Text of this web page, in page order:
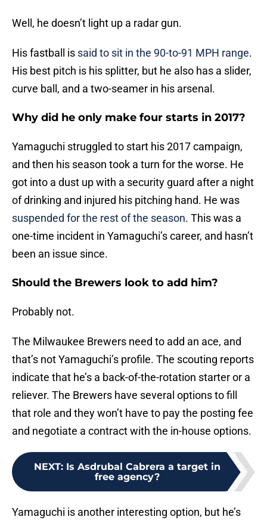
Well, he doesn’t light up a radar gun.
His fastball is said to sit in the 90-to-91 MPH range.
His best pitch is his splitter, but he also has a slider,
curve ball, and a two-seamer in his arsenal.
Why did he only make four starts in 2017?
Yamaguchi struggled to start his 2017 campaign,
and then his season took a turn for the worse. He
got into a dust up with a security guard after a night
of drinking and injured his pitching hand. He was
suspended for the rest of the season. This was a
one-time incident in Yamaguchi’s career, and hasn’t
been an issue since.
Should the Brewers look to add him?
Probably not.
The Milwaukee Brewers need to add an ace, and
that’s not Yamaguchi’s profile. The scouting reports
indicate that he’s a back-of-the-rotation starter or a
reliever. The Brewers have several options to fill
that role and they won’t have to pay the posting fee
and negotiate a contract with the in-house options.
NEXT: Is Asdrubal Cabrera a target in
free agency?
Yamaguchi is another interesting option, but he’s